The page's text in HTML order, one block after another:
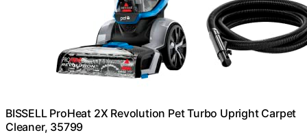
BISSELL ProHeat 2X Revolution Pet Turbo Upright Carpet
Cleaner, 35799